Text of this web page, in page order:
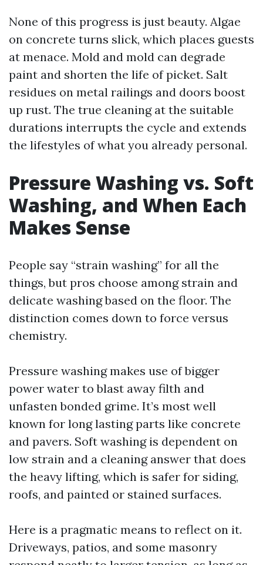
None of this progress is just beauty. Algae
on concrete turns slick, which places guests
at menace. Mold and mold can degrade
paint and shorten the life of picket. Salt
residues on metal railings and doors boost
up rust. The true cleaning at the suitable
durations interrupts the cycle and extends
the lifestyles of what you already personal.
Pressure Washing vs. Soft
Washing, and When Each
Makes Sense
People say “strain washing” for all the
things, but pros choose among strain and
delicate washing based on the floor. The
distinction comes down to force versus
chemistry.
Pressure washing makes use of bigger
power water to blast away filth and
unfasten bonded grime. It’s most well
known for long lasting parts like concrete
and pavers. Soft washing is dependent on
low strain and a cleaning answer that does
the heavy lifting, which is safer for siding,
roofs, and painted or stained surfaces.
Here is a pragmatic means to reflect on it.
Driveways, patios, and some masonry